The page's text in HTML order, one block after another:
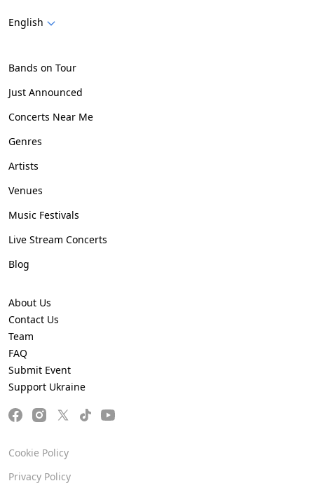
English
Bands on Tour
Just Announced
Concerts Near Me
Genres
Artists
Venues
Music Festivals
Live Stream Concerts
Blog
About Us
Contact Us
Team
FAQ
Submit Event
Support Ukraine
Cookie Policy
Privacy Policy